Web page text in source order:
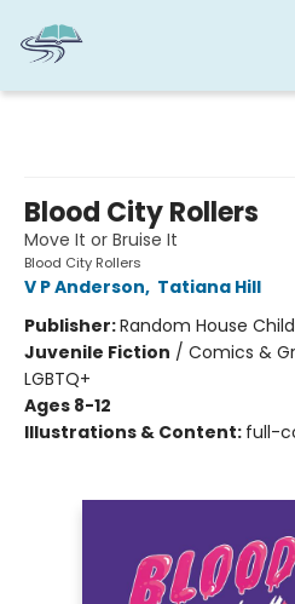
Blood City Rollers
Move It or Bruise It
Blood City Rollers
V P Anderson, Tatiana Hill
Publisher:Random House
Juvenile Fiction / Comics &
LGBTQ+
Ages 8-12
Illustrations & Content: full-